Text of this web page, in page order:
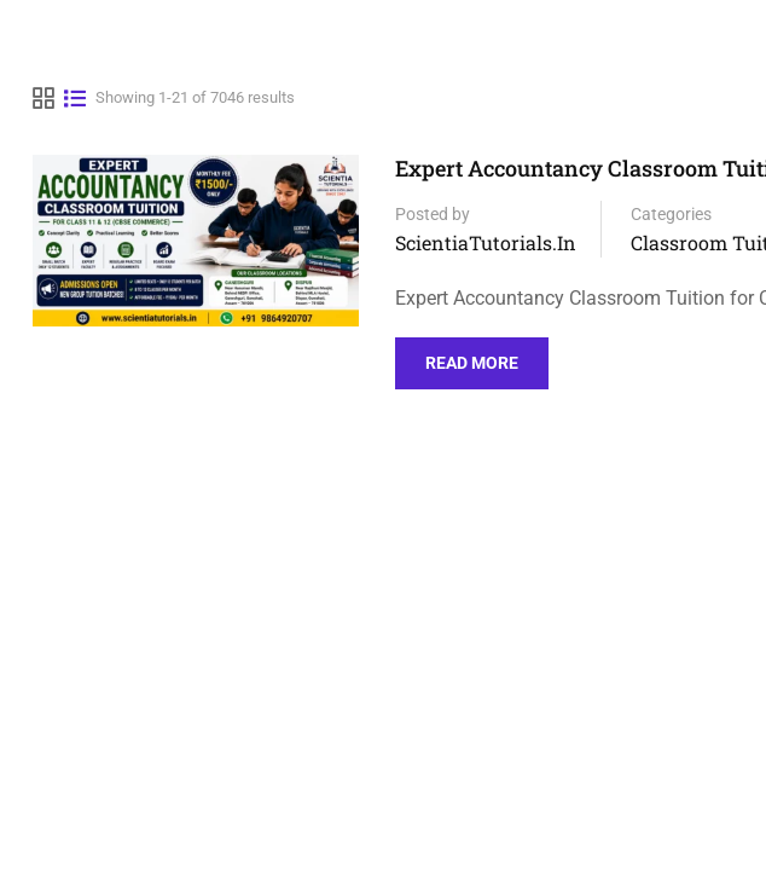
Showing 1-21 of 7046 results
Expert Accountancy Classroom
Posted by
ScientiaTutorials.in
Categories
Classroom
Expert Accountancy Classroom Tuition for
READ MORE